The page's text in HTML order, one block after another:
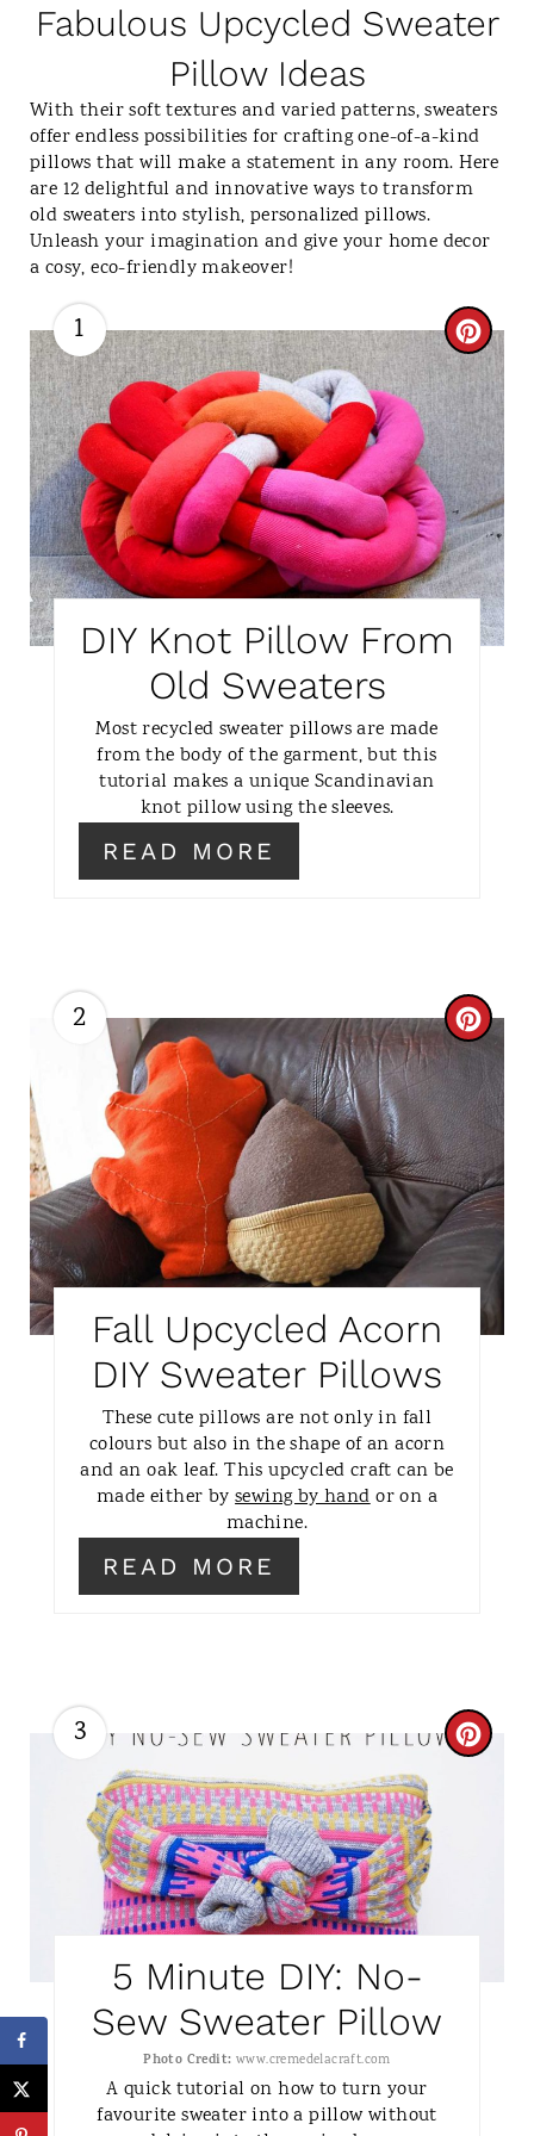
Fabulous Upcycled Sweater
Pillow Ideas
With their soft textures and varied patterns, sweaters
offer endless possibilities for crafting one-of-a-kind
pillows that will make a statement in any room. Here
are 12 delightful and innovative ways to transform
old sweaters into stylish, personalized pillows.
Unleash your imagination and give your home decor
a cosy, eco-friendly makeover!
1
C
R
E
A
T
E
P
T
P
I
N
DIY Knot Pillow From
Old Sweaters
Most recycled sweater pillows are made
from the body of the garment, but this
tutorial makes a unique Scandinavian
knot pillow using the sleeves.
READ MORE
2
C
R
E
A
T
E
P
P
Fall Upcycled Acorn
DIY Sweater Pillows
These cute pillows are not only in fall
colours but also in the shape of an acorn
and an oak leaf. This upcycled craft can be
made either bysewing by handor on a
machine.
READ MORE
3
C
5 Minute DIY: No-
Sew Sweater Pillow
Photo Credit: www.cremedelacraft.com
A quick tutorial on how to turn your
favourite sweater into a pillow without